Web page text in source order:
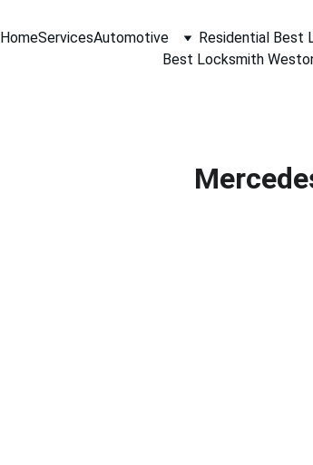
HomeServicesAutomotive Residential Best
Best Locksmith